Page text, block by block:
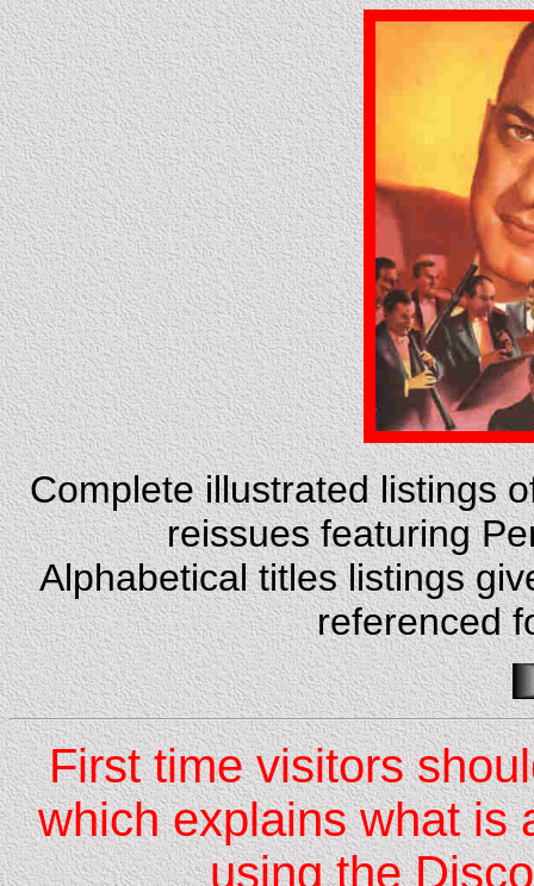
Complete illustrated listings
reissues featuring
Alphabetical titles listings
referenced
First time visitors
which explains what is
using the